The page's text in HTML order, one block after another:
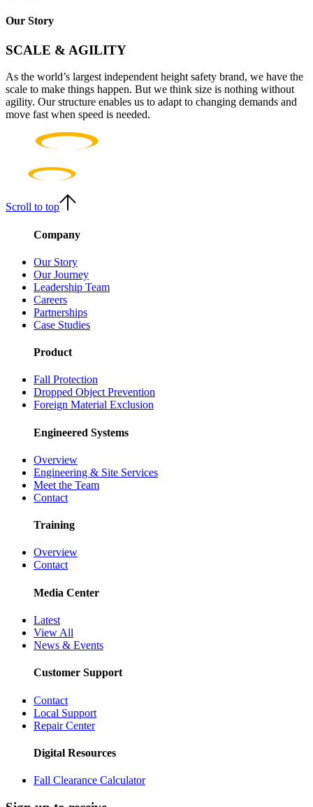
Our Story
SCALE & AGILITY
As the world’s largest independent height safety brand, we have the
scale to make things happen. But we think size is nothing without
agility. Our structure enables us to adapt to changing demands and
move fast when speed is needed.
Scroll to top
Company
Our Story
Our Journey
Leadership Team
Careers
Partnerships
Case Studies
Product
Fall Protection
Dropped Object Prevention
Foreign Material Exclusion
Engineered Systems
Overview
Engineering & Site Services
Meet the Team
Contact
Training
Overview
Contact
Media Center
Latest
View All
News & Events
Customer Support
Contact
Local Support
Repair Center
Digital Resources
Fall Clearance Calculator